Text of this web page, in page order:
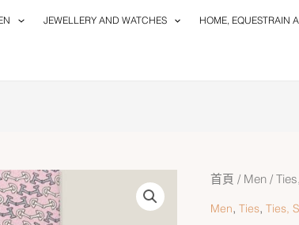
JEWELLERY AND WATCHES HOME, EQUESTRAIN
首頁 / Men/
Men, Ties, Ties,